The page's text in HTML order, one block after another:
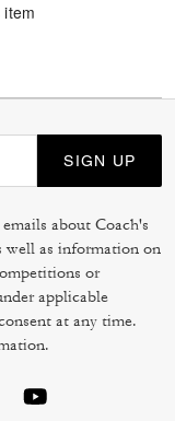
SIGN UP
about Coach's
well as information on
or
applicable
at any time.